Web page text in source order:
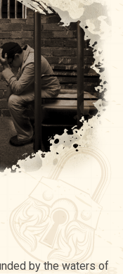
by the waters of